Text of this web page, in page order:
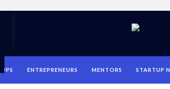
ENTREPRENEURS MENTORS STARTUP